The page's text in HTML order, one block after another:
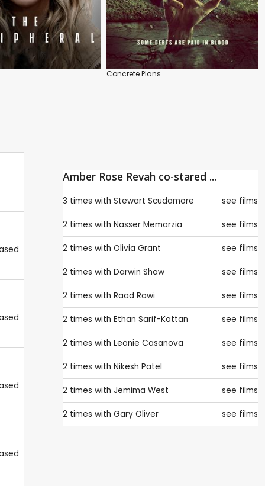
Concrete Plans
Amber Rose Revah co-stared ...
3 times with Stewart Scudamore see films
2 times with Nasser Memarzia see films
2 times with Olivia Grant see films
2 times with Darwin Shaw see films
2 times with Raad Rawi see films
2 times with Ethan Sarif-Kattan see films
2 times with Leonie Casanova see films
2 times with Nikesh Patel see films
2 times with Jemima West see films
2 times with Gary Oliver see films